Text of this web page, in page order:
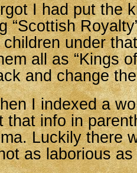
I had put the
“Scottish
under
all as “Kings
and change
I indexed a
that info in
Luckily there
as laborious